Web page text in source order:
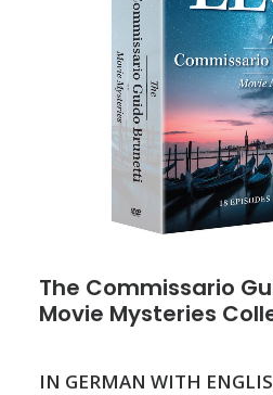
The Commissario
Movie Mysteries
IN GERMAN WITH